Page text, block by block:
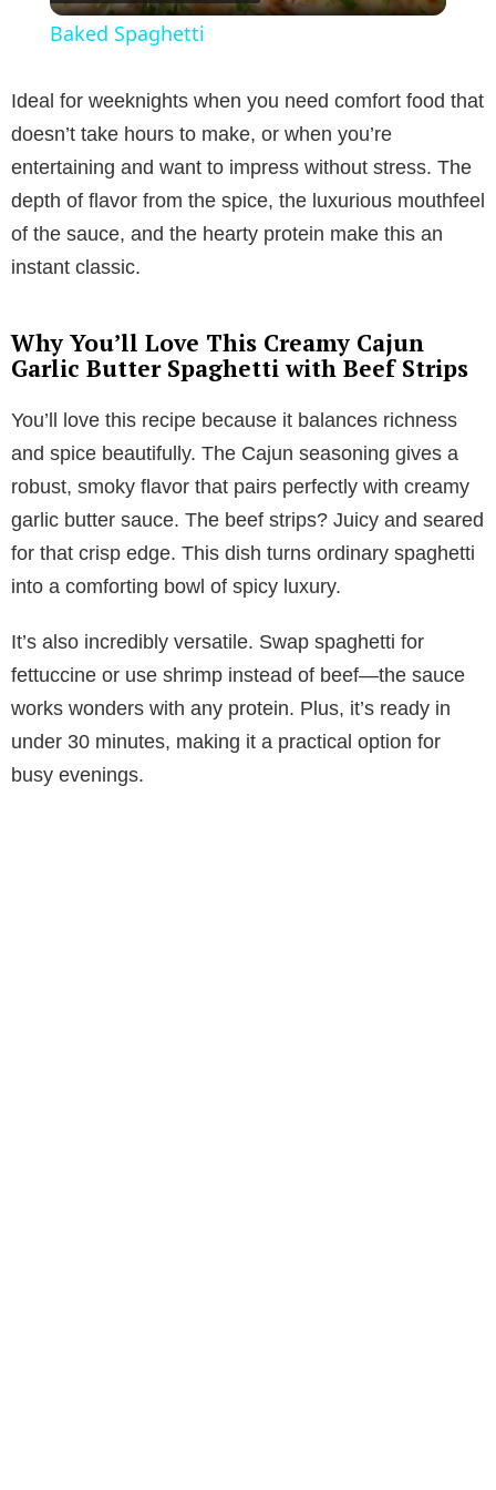
y
V
d
o
Baked Spaghetti
Ideal for weeknights when you need comfort food that
doesn’t take hours to make, or when you’re
entertaining and want to impress without stress. The
depth of flavor from the spice, the luxurious mouthfeel
of the sauce, and the hearty protein make this an
instant classic.
Why You’ll Love This Creamy Cajun
Garlic Butter Spaghetti with Beef Strips
You’ll love this recipe because it balances richness
and spice beautifully. The Cajun seasoning gives a
robust, smoky flavor that pairs perfectly with creamy
garlic butter sauce. The beef strips? Juicy and seared
for that crisp edge. This dish turns ordinary spaghetti
into a comforting bowl of spicy luxury.
It’s also incredibly versatile. Swap spaghetti for
fettuccine or use shrimp instead of beef—the sauce
works wonders with any protein. Plus, it’s ready in
under 30 minutes, making it a practical option for
busy evenings.